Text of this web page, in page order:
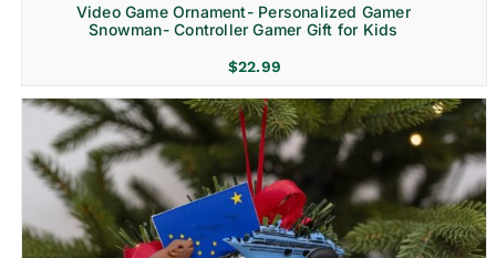
Video Game Ornament- Personalized Gamer
Snowman- Controller Gamer Gift for Kids
$22.99